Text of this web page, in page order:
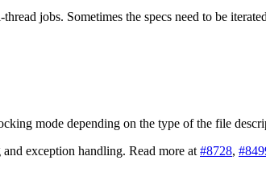
jobs. Sometimes the specs need to be
mode depending on the type of the file
exception handling. Read more at #8728,